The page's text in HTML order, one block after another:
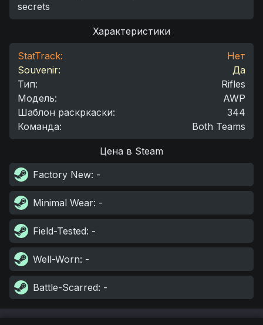
secrets
Характеристики
StatTrack:
Нет
Souvenir:
Да
Тип:
Rifles
Модель:
AWP
Шаблон раскркаски:
344
Команда: Both Teams
Цена в Steam
Factory New: -
Minimal Wear: -
Field-Tested: -
Well-Worn: -
Battle-Scarred: -